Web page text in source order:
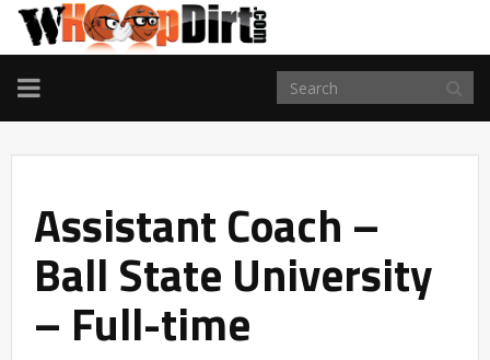
TOGGLE
NAVIGATION
Assistant Coach –
Ball State University
– Full-time